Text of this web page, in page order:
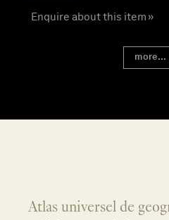
Enquire about this item »
more...
Atlas universel de